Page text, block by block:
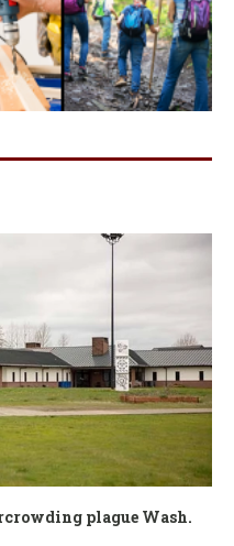
plague Wash.